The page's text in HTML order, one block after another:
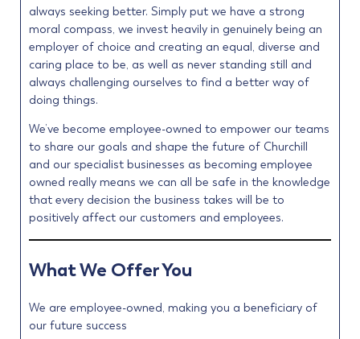
always seeking better. Simply put we have a strong
moral compass, we invest heavily in genuinely being an
employer of choice and creating an equal, diverse and
caring place to be, as well as never standing still and
always challenging ourselves to find a better way of
doing things.
We’ve become employee-owned to empower our teams
to share our goals and shape the future of Churchill
and our specialist businesses as becoming employee
owned really means we can all be safe in the knowledge
that every decision the business takes will be to
positively affect our customers and employees.
What We Offer You
We are employee-owned, making you a beneficiary of
our future success